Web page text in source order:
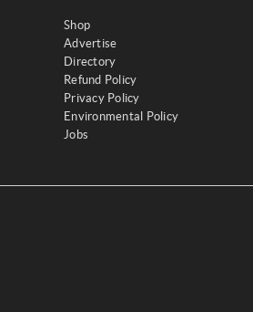
Shop
Advertise
Directory
Refund Policy
Privacy Policy
Environmental Policy
Jobs